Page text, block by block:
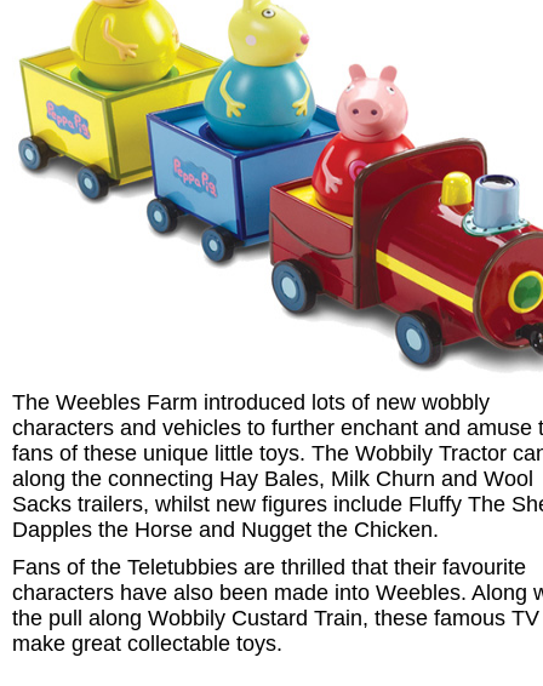
The Weebles Farm introduced lots of new wobbly
characters and vehicles to further enchant and amuse
fans of these unique little toys. The Wobbily Tractor
along the connecting Hay Bales, Milk Churn and Wool
Sacks trailers, whilst new figures include Fluffy The
Dapples the Horse and Nugget the Chicken.
Fans of the Teletubbies are thrilled that their favourite
characters have also been made into Weebles. Along
the pull along Wobbily Custard Train, these famous
make great collectable toys.